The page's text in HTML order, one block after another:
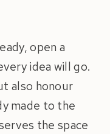
open a
idea will go.
also honour
made to the
the space